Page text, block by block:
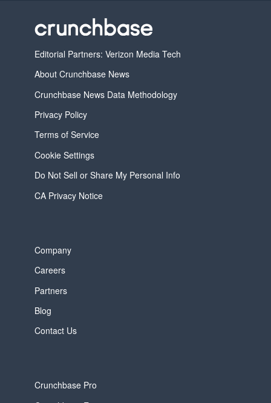
Editorial Partners: Verizon Media Tech
About Crunchbase News
Crunchbase News Data Methodology
Privacy Policy
Terms of Service
Cookie Settings
Do Not Sell or Share My Personal Info
CA Privacy Notice
Company
Careers
Partners
Blog
Contact Us
Crunchbase Pro